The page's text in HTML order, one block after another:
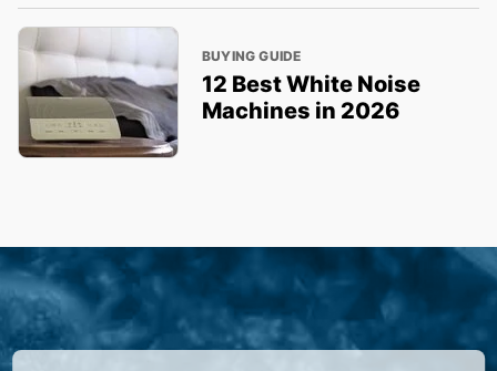
BUYING GUIDE
12 Best White Noise
Machines in 2026